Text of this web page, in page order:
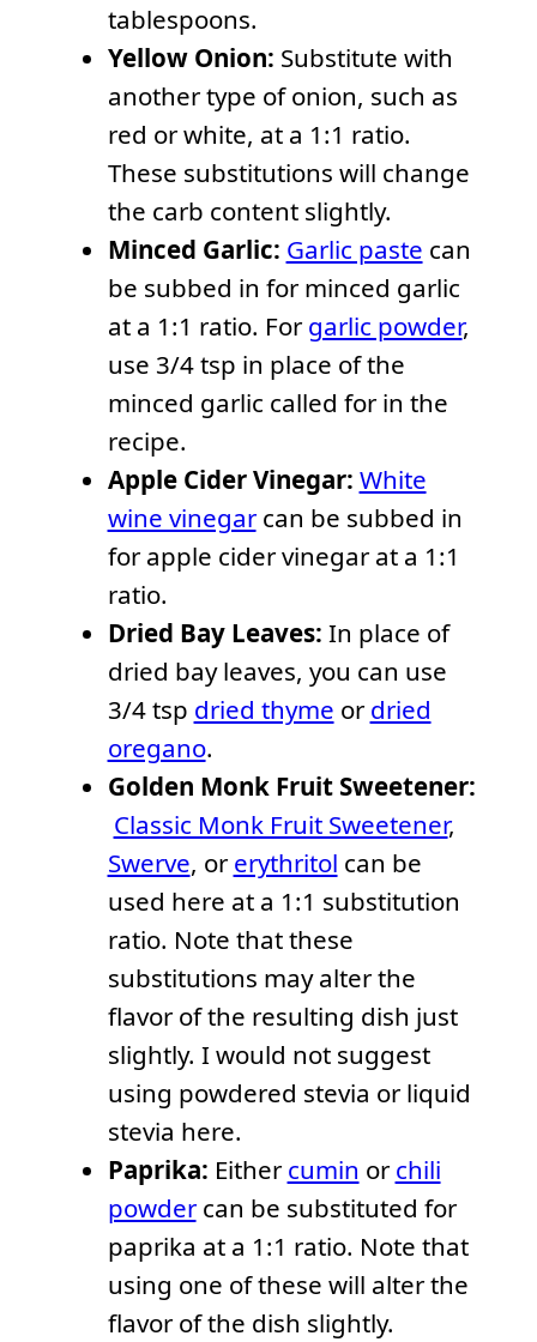
tablespoons.
Yellow Onion: Substitute with
another type of onion, such as
red or white, at a 1:1 ratio.
These substitutions will change
the carb content slightly.
Minced Garlic: Garlic paste can
be subbed in for minced garlic
at a 1:1 ratio. Forgarlic powder,
use 3/4 tsp in place of the
minced garlic called for in the
recipe.
Apple Cider Vinegar: White
wine vinegarcan be subbed in
for apple cider vinegar at a 1:1
ratio.
Dried Bay Leaves: In place of
dried bay leaves, you can use
3/4 tsp dried thyme ordried
oregano.
Golden Monk Fruit Sweetener:
Classic Monk Fruit Sweetener,
Swerve, orerythritol can be
used here at a 1:1 substitution
ratio. Note that these
substitutions may alter the
flavor of the resulting dish just
slightly. I would not suggest
using powdered stevia or liquid
stevia here.
Paprika: Eithercumin orchili
powdercan be substituted for
paprika at a 1:1 ratio. Note that
using one of these will alter the
flavor of the dish slightly.